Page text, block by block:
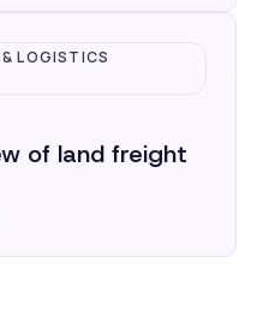
LOGISTICS
of land freight